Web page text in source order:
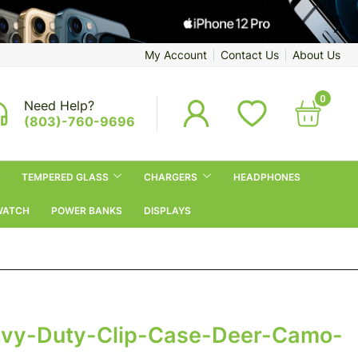
My Account Contact Us About Us
Need Help?
(803)-760-9696
0
TEMPERED GLASS CHARGERS HEADPHONES
POWER BANKS DISPLAYS
Duty-Clip-Case-Deer-Camo-